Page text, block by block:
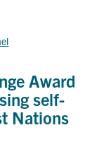
Award
self-
Nations